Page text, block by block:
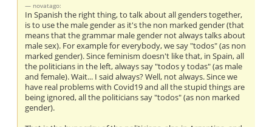
novatago:
In Spanish the right thing, to talk about all genders together,
is to use the male gender as it's the non marked gender (that
means that the grammar male gender not always talks about
male sex). For example for everybody, we say "todos" (as non
marked gender). Since feminism doesn't like that, in Spain, all
the politicians in the left, always say "todos y todas" (as male
and female). Wait... I said always? Well, not always. Since we
have real problems with Covid19 and all the stupid things are
being ignored, all the politicians say "todos" (as non marked
gender).